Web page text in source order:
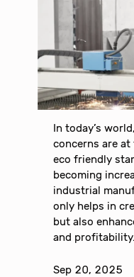
In today’s
concerns are
eco friendly
becoming
industrial
only helps in
but also
and
Sep 20, 2025